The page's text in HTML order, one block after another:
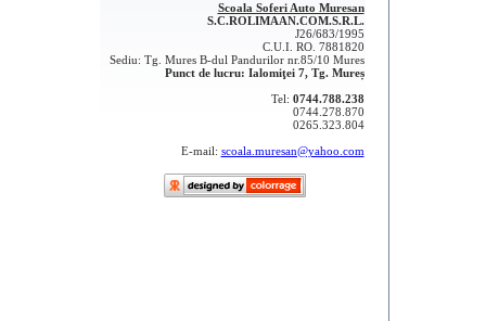
Scoala Soferi Auto Muresan
S.C.ROLIMAAN.COM.S.R.L.
J26/683/1995
C.U.I. RO. 7881820
Sediu: Tg. Mures B-dul Pandurilor nr.85/10 Mures
Punct de lucru: Ialomiţei 7, Tg. Mureș
Tel: 0744.788.238
0744.278.870
0265.323.804
E-mail: scoala.muresan@yahoo.com